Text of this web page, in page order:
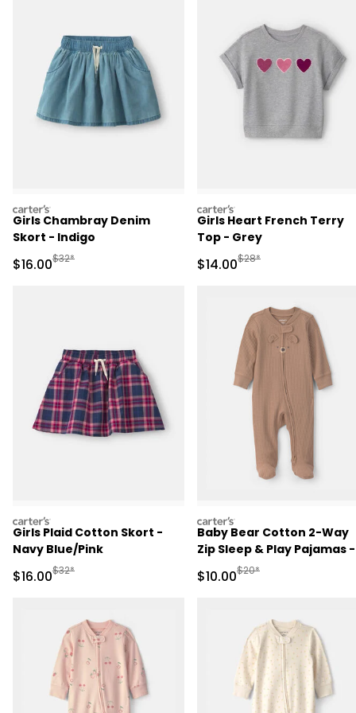
carters
Girls Chambray Denim
Skort - Indigo
Sale Price
$16.00Manufactured Suggested Retail Price
$32*
carters
Girls Heart French Terry
Top - Grey
Sale Price
$14.00Manufactured
$28*
carters
Girls Plaid Cotton Skort -
Navy Blue/Pink
Sale Price
$16.00Manufactured Suggested Retail Price
$32*
carters
Baby Bear Cotton 2-Way
Zip Sleep & Play Pajamas -
Sale Price
$10.00Manufactured
$20*